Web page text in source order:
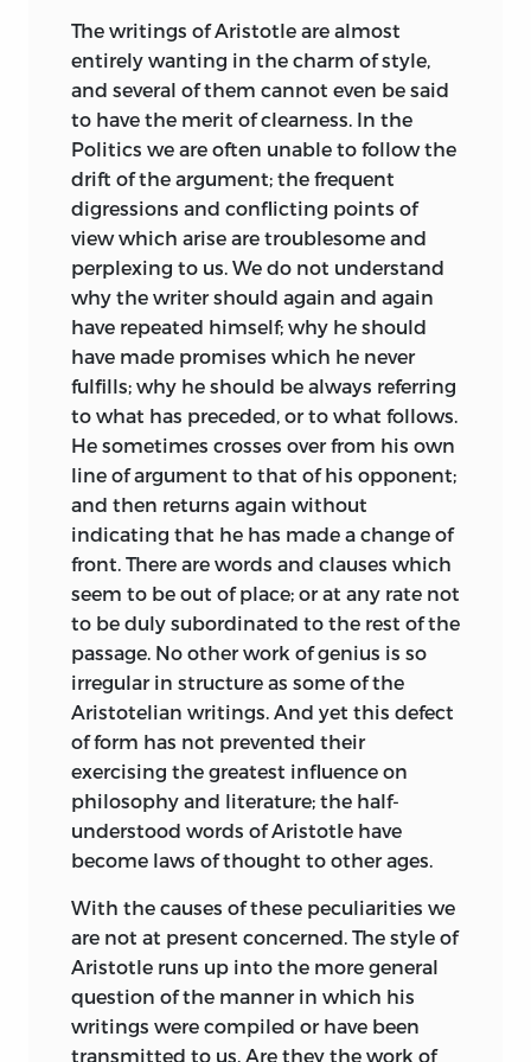
again and rewrite the whole. He was
insensibly led on to the preparation of a
commentary and an analysis. Other
subjects of a more general character,
which arose out of the study of
Aristotle’s Politics, naturally took the
form of essays
1
. These will be
published shortly and will complete Vol.
II. The translationwas printed more than
two years ago, and before the
appearance of Mr. Welldon’s excellent
book. The editor has availed himself of
the opportunity which the delay
afforded to add in the Notes his second
thoughts on some doubtful passages.
He has to acknowledge the great
assistance which he has received from
several friends, especially from Mr. David
Ritchie in the composition of the Notes,
and from Mr. Evelyn Abbott in the
criticism of them. He has also to express
his gratitude to his friend and secretary,
Mr. Matthew Knight, for the excellent
Indices he has prepared both of the Text
and Notes, and for many valuable
suggestions which occur in different
parts of the book. He wishes that Mr.
Knight could be induced to bestow on
and thought which he devotes to the
writings of another.
The Editor has to apologize for a delay in
the fulfilment of his task, which has
arisen necessarily out of the pressure of
Second Part of the Second Volume
hereafter to be published.
legislate’read‘There must be a
legislator, whether you call him king
or not’
Page 149 (v. 3, § 7)for‘having been cut
to pieces’read‘after their army had
been cut to pieces’
Ib. (ib. § 9)for‘Oreum’read‘Oreus’
The writings of Aristotle are almost
entirely wanting in the charm of style,
and several of them cannot even be said
to have the merit of clearness. In the
Politics we are often unable to follow the
drift of the argument; the frequent
digressions and conflicting points of
view which arise are troublesome and
perplexing to us. We do not understand
why the writer should again and again
have repeated himself; why he should
have made promises which he never
fulfills; why he should be always referring
to what has preceded, or to what follows.
He sometimes crosses over from his own
line of argument to that of his opponent;
and then returns again without
indicating that he has made a change of
front. There are words and clauses which
seem to be out of place; or at any rate not
to be duly subordinated to the rest of the
passage. No other work of genius is so
irregular in structure as some of the
Aristotelian writings. And yet this defect
of form has not prevented their
exercising the greatest influence on
philosophy and literature; the half-
understood words of Aristotle have
become laws of thought to other ages.
With the causes of these peculiarities we
are not at present concerned. The style of
Aristotle runs up into the more general
question of the manner in which his
writings were compiled or have been
transmitted to us. Are they the work of